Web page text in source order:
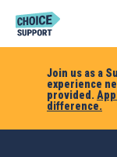
Join us as a
experience
provided.
difference.